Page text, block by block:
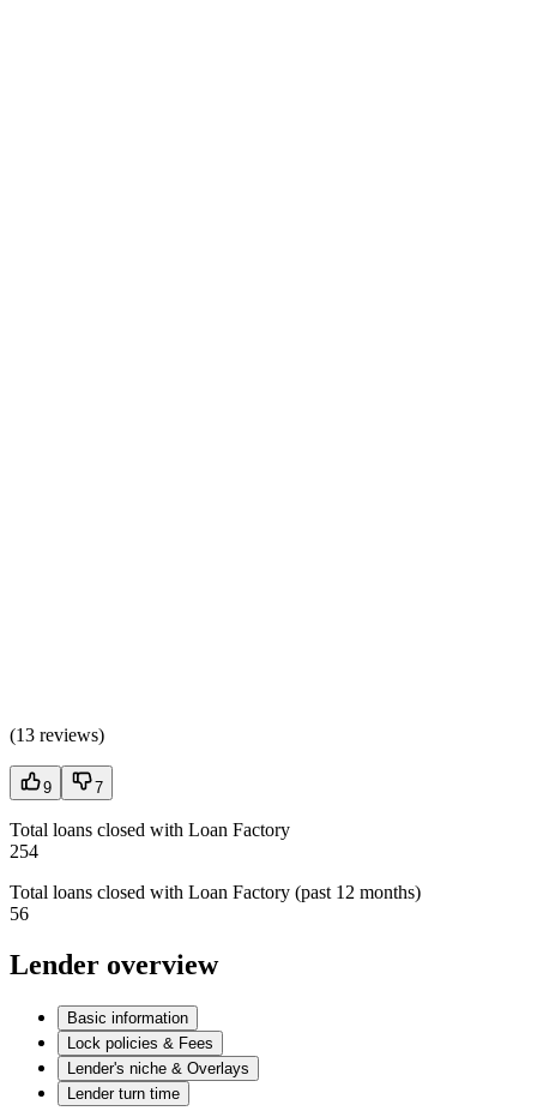
(13 reviews)
9 7
Total loans closed with Loan Factory
254
Total loans closed with Loan Factory (past 12 months)
56
Lender overview
Basic information
Lock policies & Fees
Lender's niche & Overlays
Lender turn time